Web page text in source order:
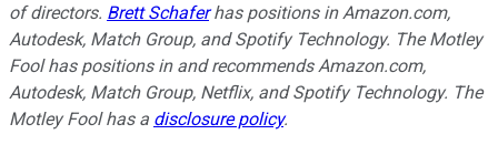
of directors. Brett Schaferhas positions in Amazon.com,
Autodesk, Match Group, and Spotify Technology. The Motley
Fool has positions in and recommends Amazon.com,
Autodesk, Match Group, Netflix, and Spotify Technology. The
Motley Fool has a disclosure policy.